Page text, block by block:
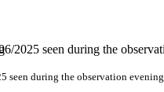
seen during the observation evening